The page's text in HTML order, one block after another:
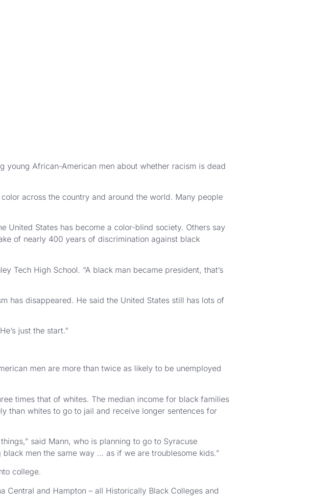
young African-American men about whether racism is dead
across the country and around the world. Many people
United States has become a color-blind society. Others say
of nearly 400 years of discrimination against black
Tech High School. “A black man became president, that’s
has disappeared. He said the United States still has lots of
just the start.”
men are more than twice as likely to be unemployed
times that of whites. The median income for black families
than whites to go to jail and receive longer sentences for
said Mann, who is planning to go to Syracuse
men the same way … as if we are troublesome kids.”
college.
Central and Hampton – all Historically Black Colleges and